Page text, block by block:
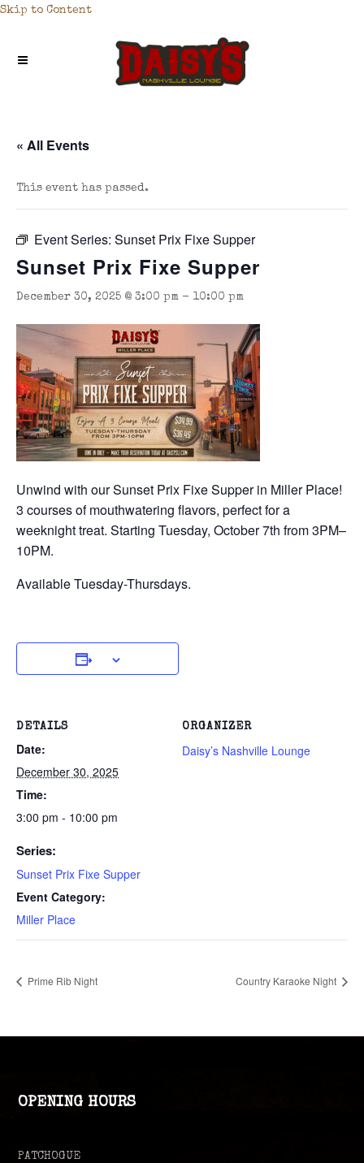
Skip to Content
« All Events
This event has passed.
Event Series: Sunset Prix Fixe Supper
Sunset Prix Fixe Supper
December 30, 2025 @ 3:00 pm - 10:00 pm
Unwind with our Sunset Prix Fixe Supper in Miller Place!
3 courses of mouthwatering flavors, perfect for a
weeknight treat. Starting Tuesday, October 7th from 3PM–
10PM.
Available Tuesday-Thursdays.
DETAILS
Date:
December 30, 2025
Time:
3:00 pm - 10:00 pm
Series:
Sunset Prix Fixe Supper
Event Category:
Miller Place
ORGANIZER
Daisy’s Nashville Lounge
Prime Rib Night Country Karaoke Night
OPENING HOURS
PATCHOGUE